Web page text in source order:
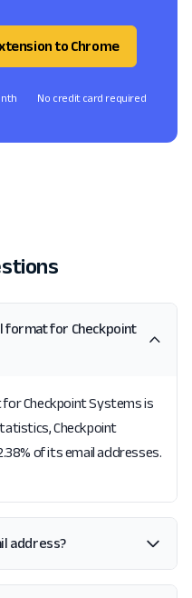
to Chrome
No credit card required
format for Checkpoint
Checkpoint Systems is
Checkpoint
of its email addresses.
address?